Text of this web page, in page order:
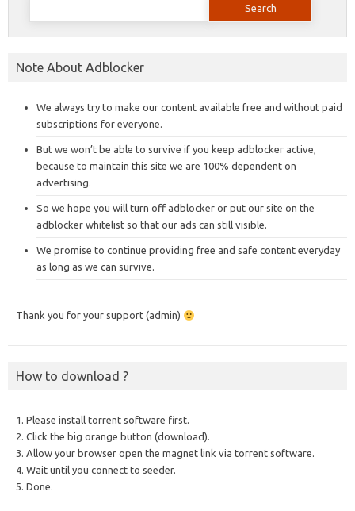
Note About Adblocker
We always try to make our content available free and without paid
subscriptions for everyone.
But we won’t be able to survive if you keep adblocker active,
because to maintain this site we are 100% dependent on
advertising.
So we hope you will turn off adblocker or put our site on the
adblocker whitelist so that our ads can still visible.
We promise to continue providing free and safe content everyday
as long as we can survive.
Thank you for your support (admin)
How to download ?
1. Please install torrent software first.
2. Click the big orange button (download).
3. Allow your browser open the magnet link via torrent software.
4. Wait until you connect to seeder.
5. Done.